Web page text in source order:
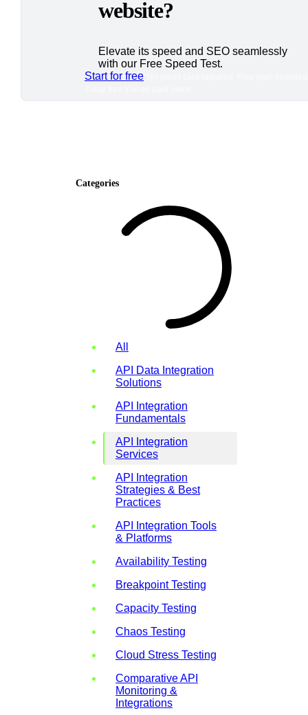
website?
Elevate its speed and SEO seamlessly
with our Free Speed Test.
Start for free
Categories
All
API Data Integration
Solutions
API Integration
Fundamentals
API Integration
Services
API Integration
Strategies & Best
Practices
API Integration Tools
& Platforms
Availability Testing
Breakpoint Testing
Capacity Testing
Chaos Testing
Cloud Stress Testing
Comparative API
Monitoring &
Integrations